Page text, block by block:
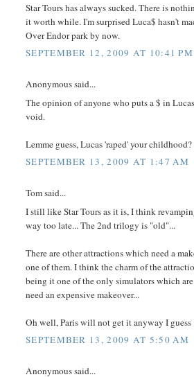
Star Tours has always sucked. There is
it worth while. I'm surprised Luca$ hasn't
Over Endor park by now.
SEPTEMBER 12, 2009 AT 10:41 PM
Anonymous said...
The opinion of anyone who puts a $ in
void.
Lemme guess, Lucas 'raped' your
SEPTEMBER 13, 2009 AT 1:47 AM
Tom said...
I still like Star Tours as it is, I think
way too late... The 2nd trilogy is "old"...
There are other attractions which need a
one of them. I think the charm of the
being it one of the only simulators which
need an expensive makeover...
Oh well, Paris will not get it anyway I guess
SEPTEMBER 13, 2009 AT 5:50 AM
Anonymous said...